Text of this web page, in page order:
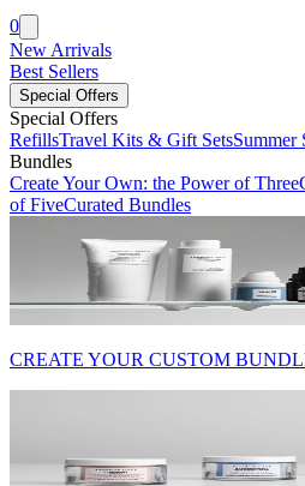
0
New Arrivals
Best Sellers
Special Offers
Special Offers
RefillsTravel Kits & Gift SetsSummer
Bundles
Create Your Own: the Power of Three
of FiveCurated Bundles
CREATE YOUR CUSTOM